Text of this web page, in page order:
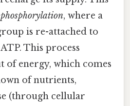
phosphorylation, where a
is re-attached to
This process
of energy, which comes
of nutrients,
(through cellular